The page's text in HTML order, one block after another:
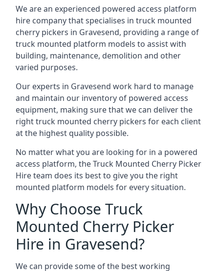
We are an experienced powered access platform
hire company that specialises in truck mounted
cherry pickers in Gravesend, providing a range of
truck mounted platform models to assist with
building, maintenance, demolition and other
varied purposes.
Our experts in Gravesend work hard to manage
and maintain our inventory of powered access
equipment, making sure that we can deliver the
right truck mounted cherry pickers for each client
at the highest quality possible.
No matter what you are looking for in a powered
access platform, the Truck Mounted Cherry Picker
Hire team does its best to give you the right
mounted platform models for every situation.
Why Choose Truck
Mounted Cherry Picker
Hire in Gravesend?
We can provide some of the best working